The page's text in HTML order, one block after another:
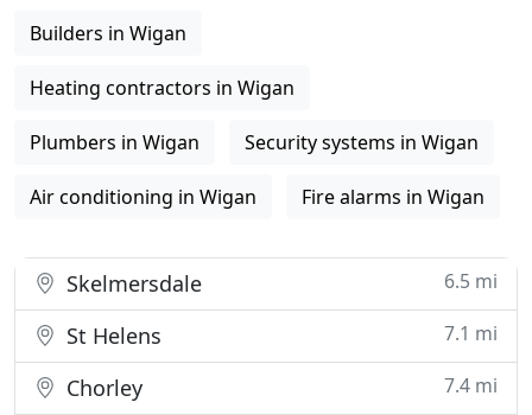
Builders in Wigan
Heating contractors in Wigan
Plumbers in Wigan Security systems in Wigan
Air conditioning in Wigan Fire alarms in Wigan
Skelmersdale 6.5 mi
St Helens 7.1 mi
Chorley 7.4 mi